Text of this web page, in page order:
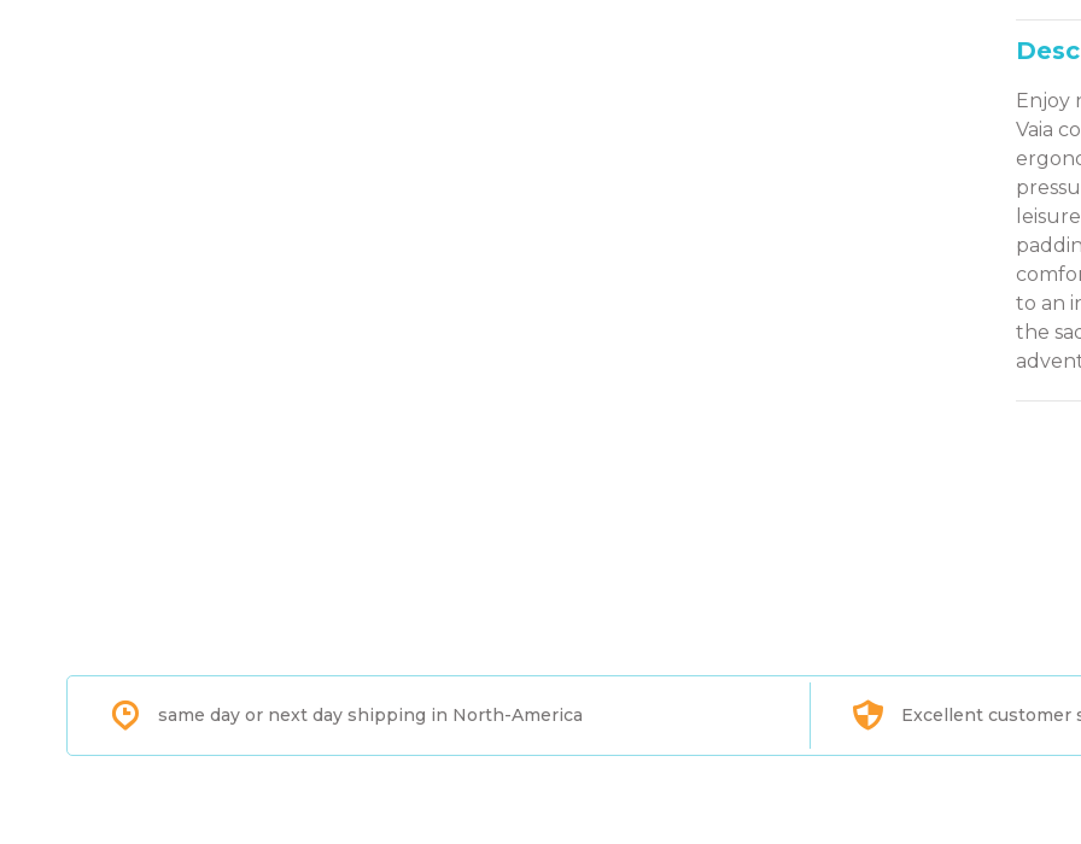
Enjoy
Vaia
to an
the
same day or next day shipping in North-America Excellent customer